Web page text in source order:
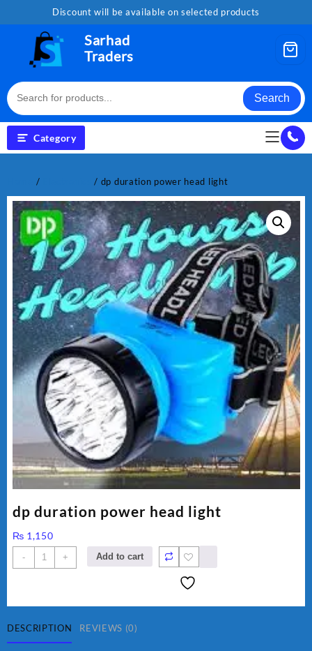
Discount will be available on selected products
Sarhad
Traders
Search
Category
/ / dp duration power head light
dp duration power head light
₨ 1,150
-
dp
duration
quantity
+ Add to cart
DESCRIPTION REVIEWS (0)